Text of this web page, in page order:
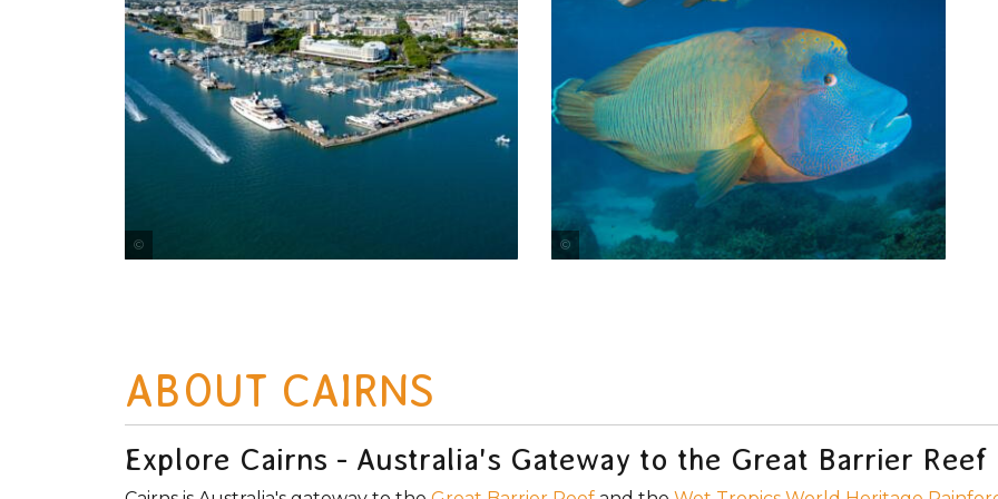
ABOUT CAIRNS
Explore Cairns - Australia's Gateway to the Great Barrier Reef